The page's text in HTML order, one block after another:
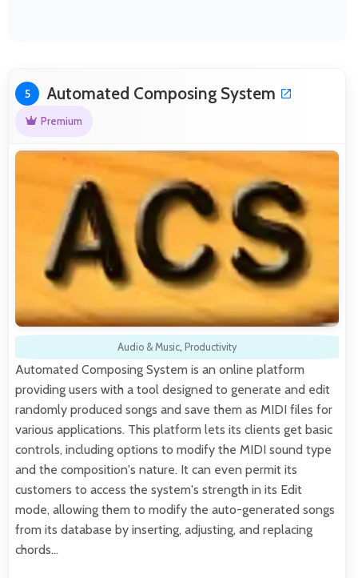
5 Automated Composing System
Premium
Audio & Music, Productivity
Automated Composing System is an online platform
providing users with a tool designed to generate and edit
randomly produced songs and save them as MIDI files for
various applications. This platform lets its clients get basic
controls, including options to modify the MIDI sound type
and the composition's nature. It can even permit its
customers to access the system's strength in its Edit
mode, allowing them to modify the auto-generated songs
from its database by inserting, adjusting, and replacing
chords…